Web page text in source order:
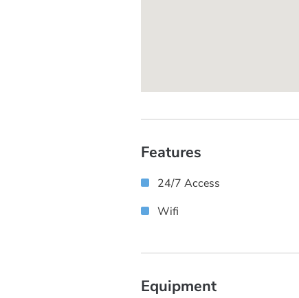
Features
24/7 Access
Wifi
Equipment